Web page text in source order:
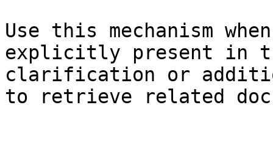
Use this mechanism
explicitly present in
clarification or